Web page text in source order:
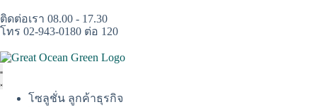
ติดต่อเรา 08.00 - 17.30
โทร 02-943-0180 ต่อ 120
โซลูชั่น ลูกค้าธุรกิจ